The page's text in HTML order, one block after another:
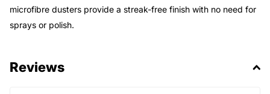
microfibre dusters provide a streak-free finish with no need for
sprays or polish.
Reviews